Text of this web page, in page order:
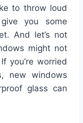
to throw loud
you some
And let’s not
might not
you’re worried
new windows
glass can